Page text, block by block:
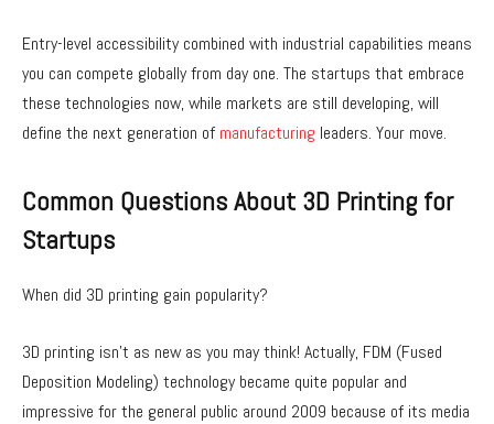
Entry-level accessibility combined with industrial capabilities means
you can compete globally from day one. The startups that embrace
these technologies now, while markets are still developing, will
define the next generation of manufacturing leaders. Your move.
Common Questions About 3D Printing for
Startups
When did 3D printing gain popularity?
3D printing isn’t as new as you may think! Actually, FDM (Fused
Deposition Modeling) technology became quite popular and
impressive for the general public around 2009 because of its media